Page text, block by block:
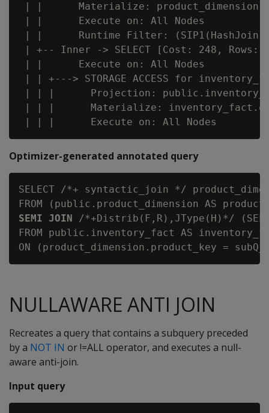
| |      Materialize:
| |      Execute on: All Nodes
| |      Runtime Filter: (SIP1(HashJoin):
| +-- Inner -> SELECT [Cost: 248, Rows:
| |      Execute on: All Nodes
| | +---> STORAGE ACCESS for
| | |      Projection:
| | |      Materialize:
Optimizer-generated annotated query
SELECT /*+ syntactic_join */
FROM (public.product_dimension AS
SEMI JOIN /*+Distrib(F,R),JType(H)*/
FROM public.inventory_fact AS
NULLAWARE ANTI JOIN
Recreates a query that contains a subquery preceded
by a NOT IN or !=ALL operator, and executes a null-
aware anti-join.
Input query